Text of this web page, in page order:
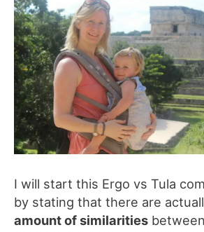
I will start this Ergo vs Tula
by stating that there are
amount of similarities